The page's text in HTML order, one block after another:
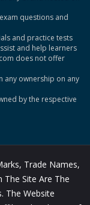
questions and
and practice tests
and help learners
does not offer
any ownership on any
by the respective
Trade Names,
The Site Are The
The Website